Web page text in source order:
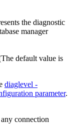
the diagnostic
manager
default value is
diaglevel -
parameter.
connection